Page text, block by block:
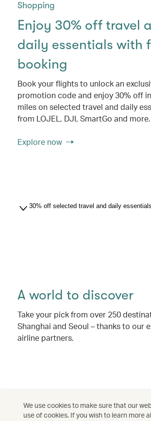
Shopping
Enjoy 30% off travel
daily essentials with
booking
Book your flights to unlock an
promotion code and enjoy 30% off
miles on selected travel and daily
from LOJEL, DJI, SmartGo and more.
Explore now
30% off selected travel and daily
A world to discover
Take your pick from over 250
Shanghai and Seoul – thanks to
airline partners.
We use cookies to make sure that our
use of cookies. If you wish to learn more